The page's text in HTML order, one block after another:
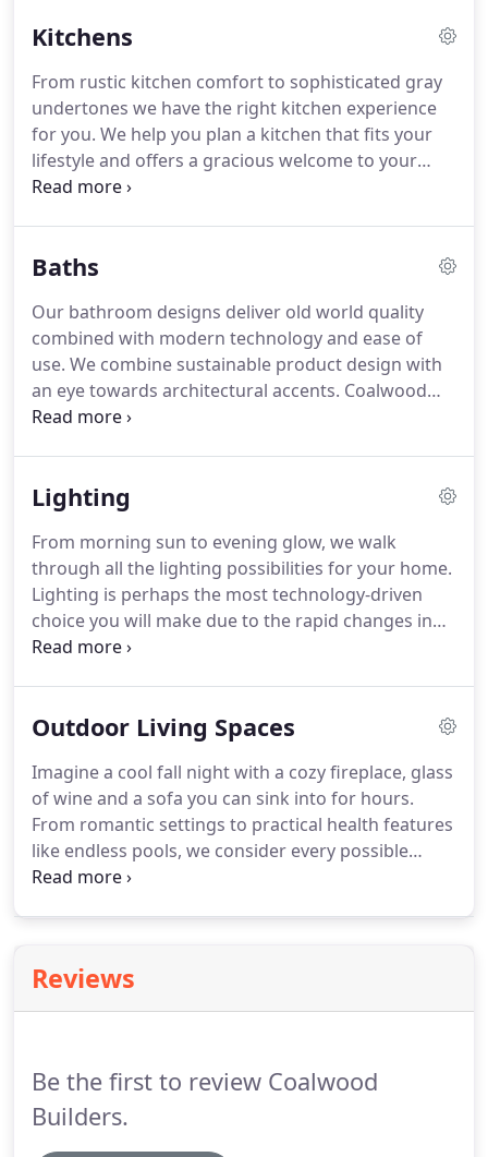
and focal points.
Kitchens
From rustic kitchen comfort to sophisticated gray
undertones we have the right kitchen experience
for you. We help you plan a kitchen that fits your
lifestyle and offers a gracious welcome to your
friends. From Stainless Steel to Quartzite, the
Baths
Our bathroom designs deliver old world quality
combined with modern technology and ease of
use. We combine sustainable product design with
an eye towards architectural accents. Coalwood
Builders offerings include customization to original
Lighting
From morning sun to evening glow, we walk
through all the lighting possibilities for your home.
Lighting is perhaps the most technology-driven
choice you will make due to the rapid changes in
the lighting industry. Our design experts are ready
Outdoor Living Spaces
Imagine a cool fall night with a cozy fireplace, glass
of wine and a sofa you can sink into for hours.
From romantic settings to practical health features
like endless pools, we consider every possible
combination for our clients. With the cost of land
Reviews
Be the first to review Coalwood
Builders.